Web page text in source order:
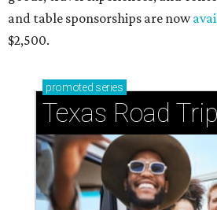
and table sponsorships are now
$2,500.
promoted series
Texas Road